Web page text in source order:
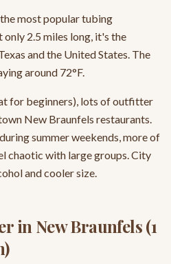
most popular tubing
2.5 miles long, it's the
and the United States. The
around 72°F.
for beginners), lots of outfitter
New Braunfels restaurants.
summer weekends, more of
chaotic with large groups. City
and cooler size.
in New Braunfels (1